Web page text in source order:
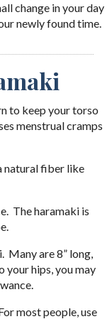
change in your day
newly found time.
to keep your torso
menstrual cramps
natural fiber like
The haramaki is
Many are 8” long,
hips, you may
most people, use